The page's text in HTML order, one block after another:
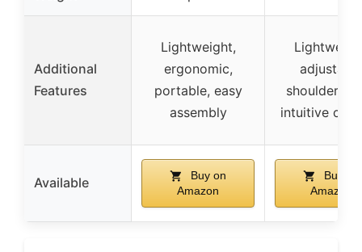
Additional
Features
Lightweight,
ergonomic,
portable, easy
assembly
adjustable
shoulder
intuitive
Available
Buy on
Amazon
Buy on
Amazon